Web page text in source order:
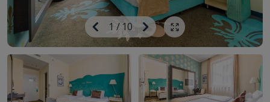
Previous
Image
1 / 10
Next
Image
Show all photos